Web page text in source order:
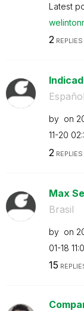
Latest
2REPLIES
Español
by on
11-20
2 REPLIES
Max
Brasil
by on
01-18
15